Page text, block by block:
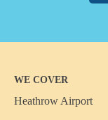
WE COVER
Heathrow Airport